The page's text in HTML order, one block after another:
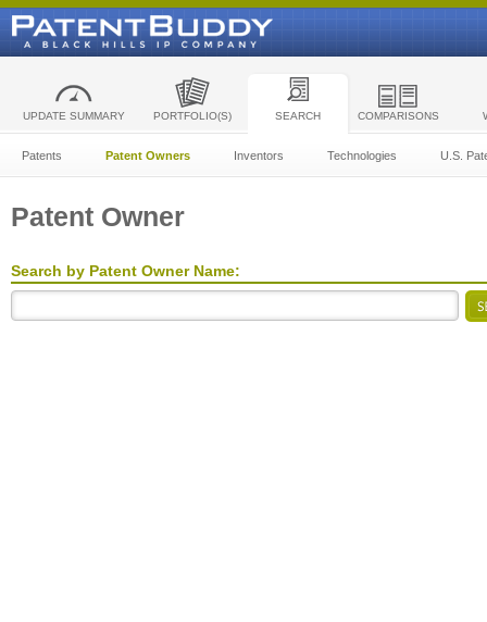
UPDATE SUMMARY PORTFOLIO(S) SEARCH COMPARISONS
Patents Patent Owners Inventors Technologies U.S.
Patent Owner
Search by Patent Owner Name: